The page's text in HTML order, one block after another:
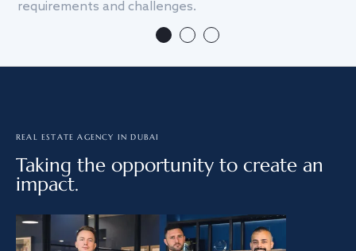
requirements and challenges.
REAL ESTATE AGENCY IN DUBAI
Taking the opportunity to create an
impact.